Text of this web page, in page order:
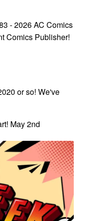
- 2026 AC Comics
Comics Publisher!
or so! We've
May 2nd